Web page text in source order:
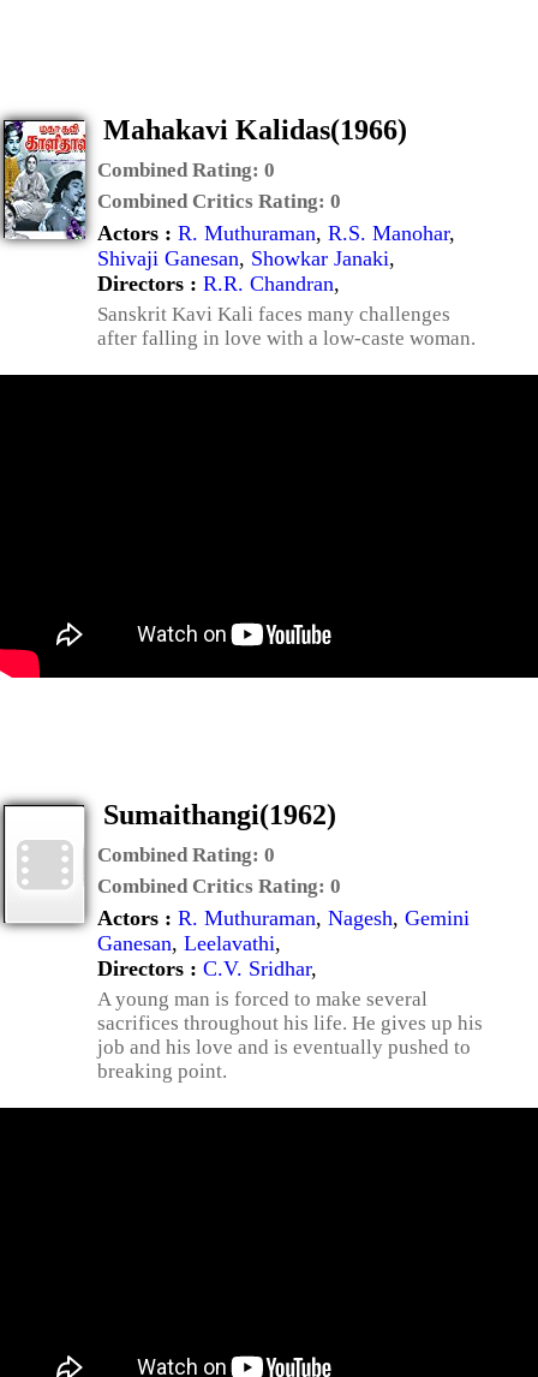
Mahakavi Kalidas(1966)
Combined Rating: 0
Combined Critics Rating: 0
Actors : R. Muthuraman, R.S. Manohar,
Shivaji Ganesan, Showkar Janaki,
Directors : R.R. Chandran,
Sanskrit Kavi Kali faces many challenges
after falling in love with a low-caste woman.
Sumaithangi(1962)
Combined Rating: 0
Combined Critics Rating: 0
Actors : R. Muthuraman, Nagesh, Gemini
Ganesan, Leelavathi,
Directors : C.V. Sridhar,
A young man is forced to make several
sacrifices throughout his life. He gives up his
job and his love and is eventually pushed to
breaking point.